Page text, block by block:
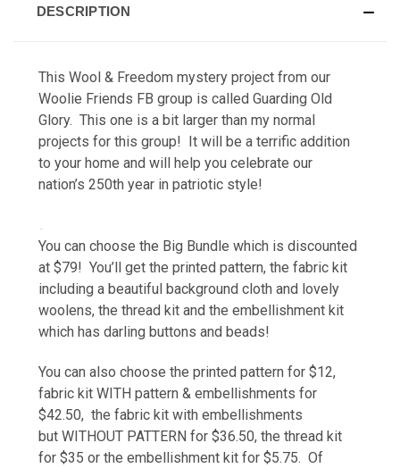
DESCRIPTION
This Wool & Freedom mystery project from our
Woolie Friends FB group is called Guarding Old
Glory. This one is a bit larger than my normal
projects for this group! It will be a terrific addition
to your home and will help you celebrate our
nation’s 250th year in patriotic style!
.
You can choose the Big Bundle which is discounted
at $79! You’ll get the printed pattern, the fabric kit
including a beautiful background cloth and lovely
woolens, the thread kit and the embellishment kit
which has darling buttons and beads!
You can also choose the printed pattern for $12,
fabric kit WITH pattern & embellishments for
$42.50, the fabric kit with embellishments
but WITHOUT PATTERN for $36.50, the thread kit
for $35 or the embellishment kit for $5.75. Of